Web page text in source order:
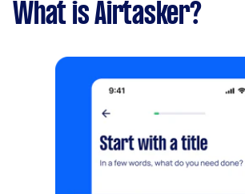
What is Airtasker?